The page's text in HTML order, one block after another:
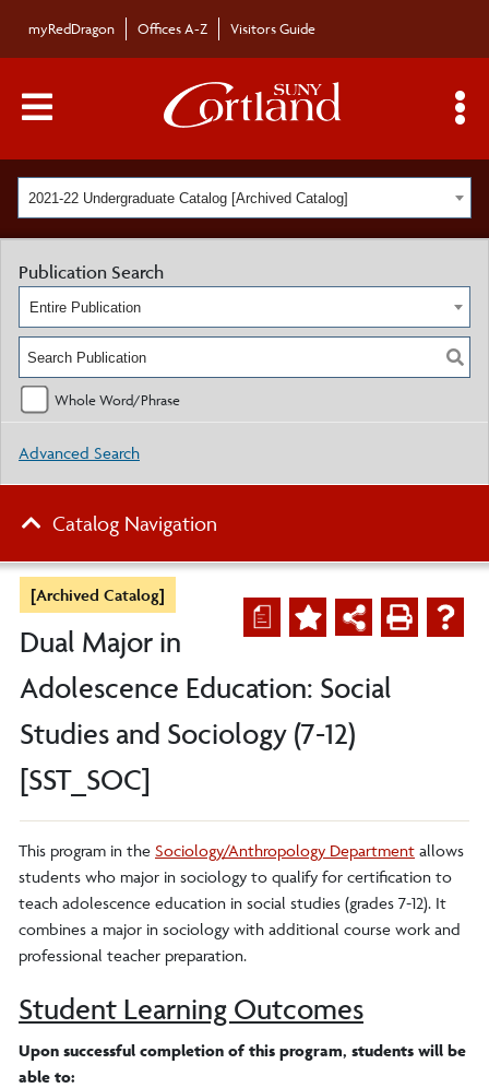
myRedDragon Offices A-Z Visitors Guide
Main Menu Toggle
2021-22 Undergraduate Catalog [Archived Catalog]
a
[Archived Catalog]
Dual Major in
Adolescence Education: Social
Studies and Sociology (7-12)
[SST_SOC]
This program in the Sociology/Anthropology Department allows
students who major in sociology to qualify for certification to
teach adolescence education in social studies (grades 7-12). It
combines a major in sociology with additional course work and
professional teacher preparation.
Student Learning Outcomes
Upon successful completion of this program, students will be
able to:
Publication Search
Entire Publication
Whole Word/Phrase
Advanced Search
Catalog Navigation